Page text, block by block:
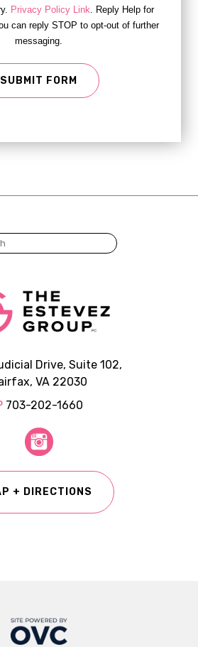
Privacy Policy Link. Reply Help for
can reply STOP to opt-out of further
messaging.
SUBMIT FORM
Drive, Suite 102,
VA 22030
703-202-1660
+ DIRECTIONS